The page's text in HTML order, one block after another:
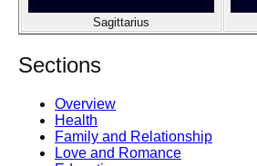
Sagittarius
Sections
Overview
Health
Family and Relationship
Love and Romance